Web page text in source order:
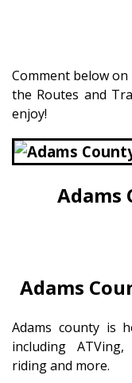
Comment below on
the Routes and
enjoy!
Adams
Adams
Adams county is
including
riding and more.